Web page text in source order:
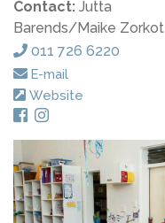
Contact: Jutta
Barends/Maike Zorkot
011 726 6220
E-mail
Website